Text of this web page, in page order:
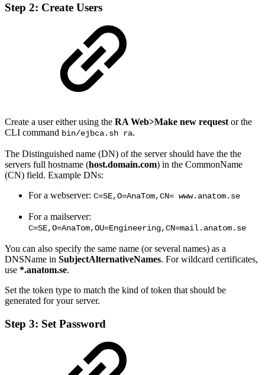
Step 2: Create Users
Create a user either using the RA Web>Make new requestor the
CLI command bin/ejbca.sh ra.
The Distinguished name (DN) of the server should have the the
servers full hostname (host.domain.com) in the CommonName
(CN) field. Example DNs:
For a webserver: C=SE,O=AnaTom,CN= www.anatom.se
For a mailserver:
C=SE,O=AnaTom,OU=Engineering,CN=mail.anatom.se
You can also specify the same name (or several names) as a
DNSName in SubjectAlternativeNames. For wildcard certificates,
use *.anatom.se.
Set the token type to match the kind of token that should be
generated for your server.
Step 3: Set Password